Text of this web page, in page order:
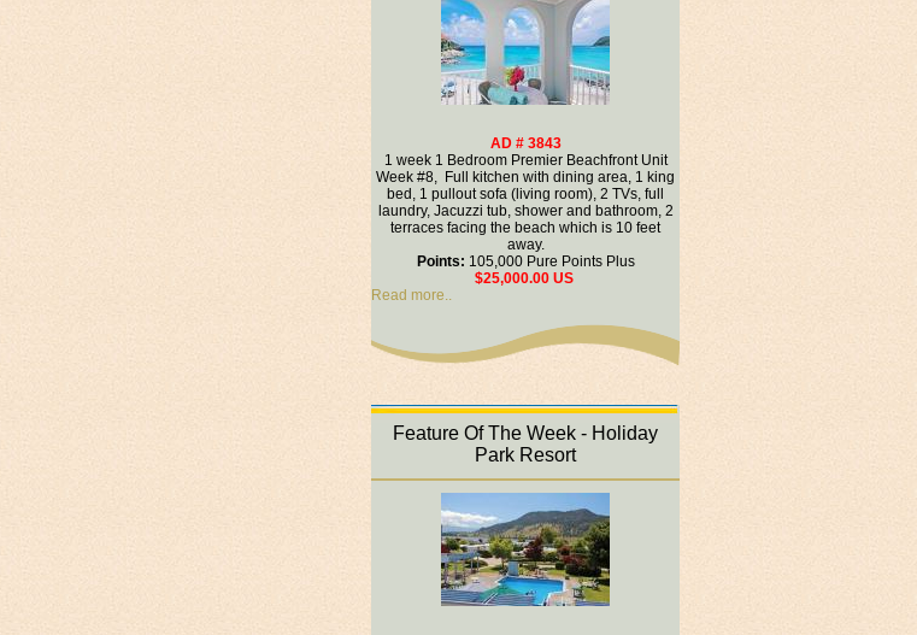
AD # 3843
1 week 1 Bedroom Premier Beachfront Unit
Week #8, Full kitchen with dining area, 1 king
bed, 1 pullout sofa (living room), 2 TVs, full
laundry, Jacuzzi tub, shower and bathroom, 2
terraces facing the beach which is 10 feet
away.
Points: 105,000 Pure Points Plus
$25,000.00 US
Read more..
Feature Of The Week - Holiday
Park Resort